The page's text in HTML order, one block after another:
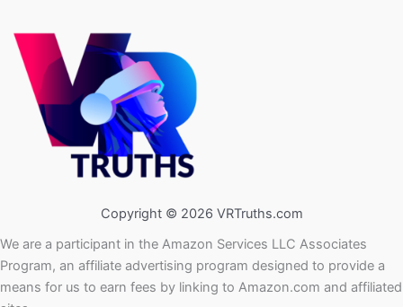
Copyright © 2026 VRTruths.com
We are a participant in the Amazon Services LLC Associates
Program, an affiliate advertising program designed to provide a
means for us to earn fees by linking to Amazon.com and affiliated